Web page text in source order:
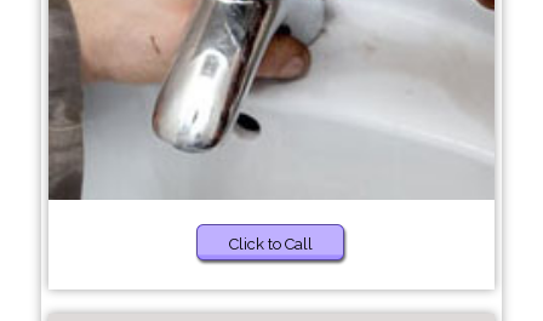
Click to Call